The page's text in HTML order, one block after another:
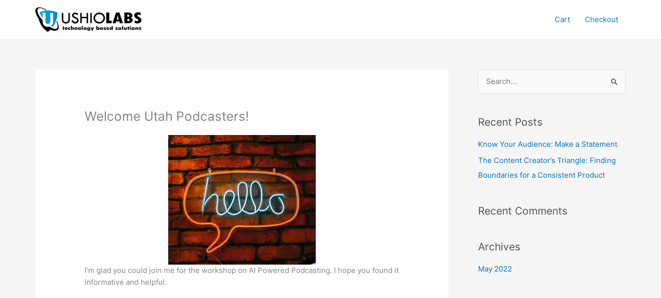
Cart Checkout
Welcome Utah Podcasters!
I’m glad you could join me for the workshop on AI Powered Podcasting. I hope you found it
informative and helpful.
r
c
h
f
:
Recent Posts
Know Your Audience: Make a Statement
The Content Creator’s Triangle: Finding
Boundaries for a Consistent Product
Recent Comments
Archives
May 2022